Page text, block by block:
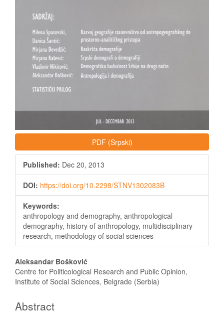
PDF (Srpski)
Published: Dec 20, 2013
DOI: https://doi.org/10.2298/STNV1302083B
Keywords:
anthropology and demography, anthropological
demography, history of anthropology, multidisciplinary
research, methodology of social sciences
Main
Article
Content
Aleksandar Bošković
Centre for Politicological Research and Public Opinion,
Institute of Social Sciences, Belgrade (Serbia)
Abstract